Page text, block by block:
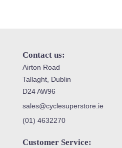
Contact us:
Airton Road
Tallaght, Dublin
D24 AW96
sales@cyclesuperstore.ie
(01) 4632270
Customer Service: